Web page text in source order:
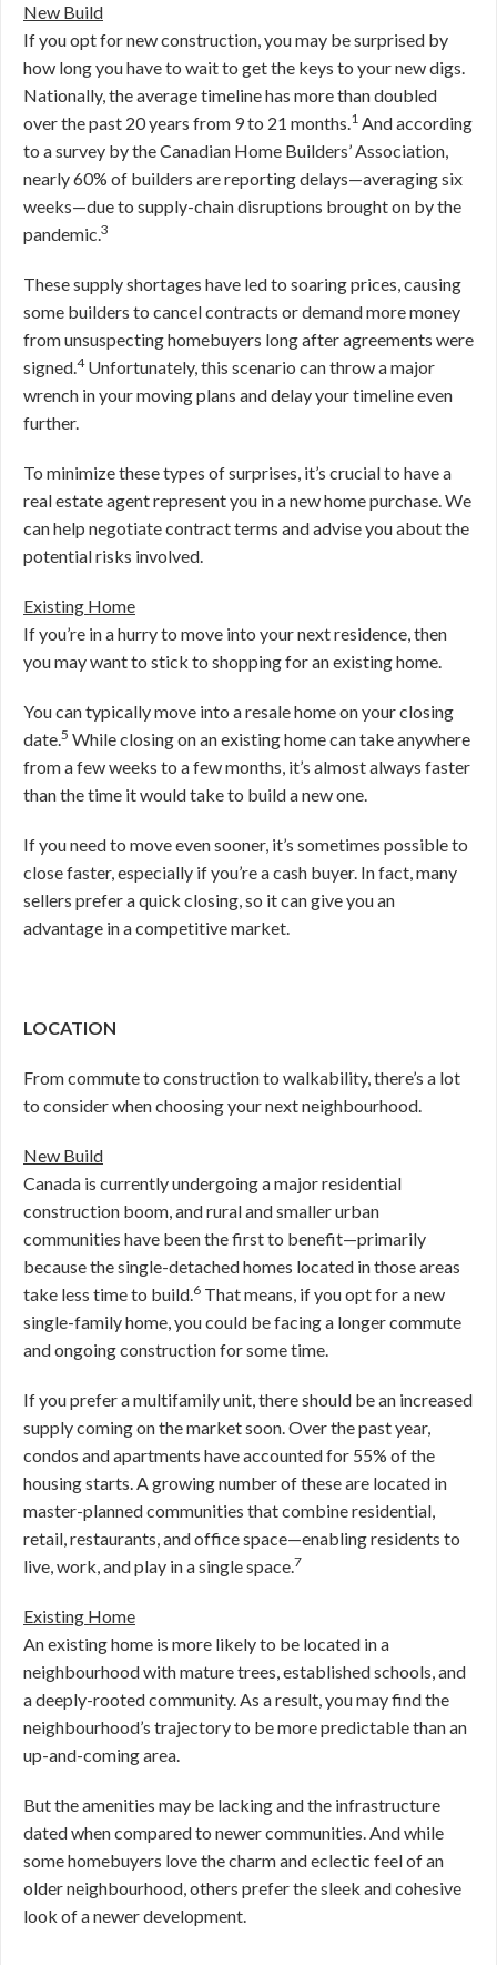
New Build
If you opt for new construction, you may be surprised by
how long you have to wait to get the keys to your new digs.
Nationally, the average timeline has more than doubled
over the past 20 years from 9 to 21 months.1 And according
to a survey by the Canadian Home Builders’ Association,
nearly 60% of builders are reporting delays—averaging six
weeks—due to supply-chain disruptions brought on by the
pandemic.3
These supply shortages have led to soaring prices, causing
some builders to cancel contracts or demand more money
from unsuspecting homebuyers long after agreements were
signed.4Unfortunately, this scenario can throw a major
wrench in your moving plans and delay your timeline even
further.
To minimize these types of surprises, it’s crucial to have a
real estate agent represent you in a new home purchase. We
can help negotiate contract terms and advise you about the
potential risks involved.
Existing Home
If you’re in a hurry to move into your next residence, then
you may want to stick to shopping for an existing home.
You can typically move into a resale home on your closing
date.5 While closing on an existing home can take anywhere
from a few weeks to a few months, it’s almost always faster
than the time it would take to build a new one.
If you need to move even sooner, it’s sometimes possible to
close faster, especially if you’re a cash buyer. In fact, many
sellers prefer a quick closing, so it can give you an
advantage in a competitive market.
LOCATION
From commute to construction to walkability, there’s a lot
to consider when choosing your next neighbourhood.
New Build
Canada is currently undergoing a major residential
construction boom, and rural and smaller urban
communities have been the first to benefit—primarily
because the single-detached homes located in those areas
take less time to build.6 That means, if you opt for a new
single-family home, you could be facing a longer commute
and ongoing construction for some time.
If you prefer a multifamily unit, there should be an increased
supply coming on the market soon. Over the past year,
condos and apartments have accounted for 55% of the
housing starts. A growing number of these are located in
master-planned communities that combine residential,
retail, restaurants, and office space—enabling residents to
live, work, and play in a single space.7
Existing Home
An existing home is more likely to be located in a
neighbourhood with mature trees, established schools, and
a deeply-rooted community. As a result, you may find the
neighbourhood’s trajectory to be more predictable than an
up-and-coming area.
But the amenities may be lacking and the infrastructure
dated when compared to newer communities. And while
some homebuyers love the charm and eclectic feel of an
older neighbourhood, others prefer the sleek and cohesive
look of a newer development.